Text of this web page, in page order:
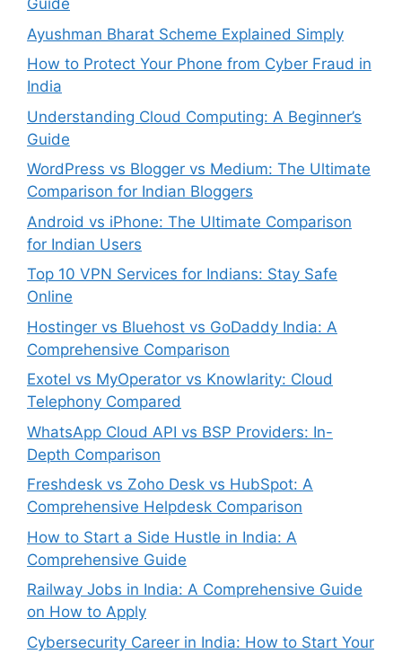
Guide
Ayushman Bharat Scheme Explained Simply
How to Protect Your Phone from Cyber Fraud in
India
Understanding Cloud Computing: A Beginner’s
Guide
WordPress vs Blogger vs Medium: The Ultimate
Comparison for Indian Bloggers
Android vs iPhone: The Ultimate Comparison
for Indian Users
Top 10 VPN Services for Indians: Stay Safe
Online
Hostinger vs Bluehost vs GoDaddy India: A
Comprehensive Comparison
Exotel vs MyOperator vs Knowlarity: Cloud
Telephony Compared
WhatsApp Cloud API vs BSP Providers: In-
Depth Comparison
Freshdesk vs Zoho Desk vs HubSpot: A
Comprehensive Helpdesk Comparison
How to Start a Side Hustle in India: A
Comprehensive Guide
Railway Jobs in India: A Comprehensive Guide
on How to Apply
Cybersecurity Career in India: How to Start Your